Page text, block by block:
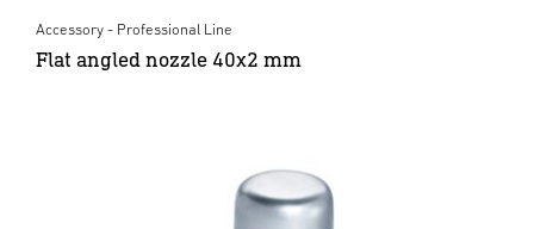
Accessory - Professional Line
Flat angled nozzle 40x2 mm